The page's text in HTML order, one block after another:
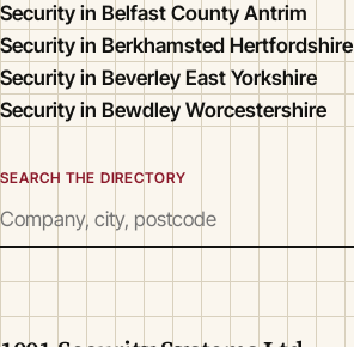
Security in Belfast County Antrim
Security in Berkhamsted Hertfordshire
Security in Beverley East Yorkshire
Security in Bewdley Worcestershire
SEARCH THE DIRECTORY